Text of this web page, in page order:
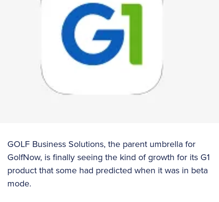
GOLF Business Solutions, the parent umbrella for
GolfNow, is finally seeing the kind of growth for its G1
product that some had predicted when it was in beta
mode.